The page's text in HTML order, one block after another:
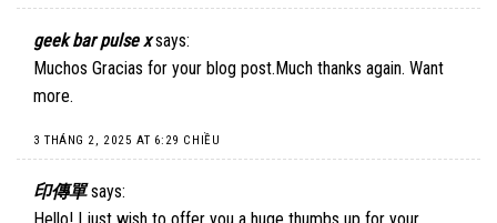
geek bar pulse x says:
Muchos Gracias for your blog post.Much thanks again. Want
more.
3 THÁNG 2, 2025 AT 6:29 CHIỀU
印傳單 says:
Hello! I just wish to offer you a huge thumbs up for your